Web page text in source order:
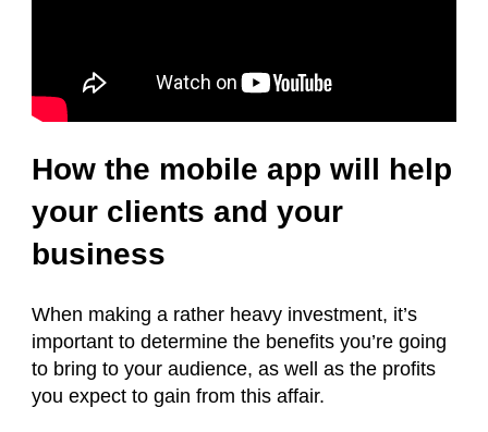
How the mobile app will help
your clients and your
business
When making a rather heavy investment, it’s
important to determine the benefits you’re going
to bring to your audience, as well as the profits
you expect to gain from this affair.